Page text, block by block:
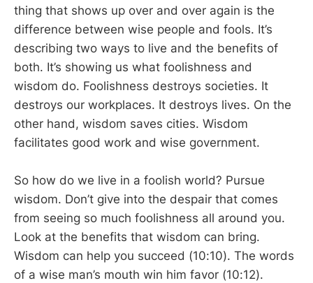
thing that shows up over and over again is the
difference between wise people and fools. It’s
describing two ways to live and the benefits of
both. It’s showing us what foolishness and
wisdom do. Foolishness destroys societies. It
destroys our workplaces. It destroys lives. On the
other hand, wisdom saves cities. Wisdom
facilitates good work and wise government.
So how do we live in a foolish world? Pursue
wisdom. Don’t give into the despair that comes
from seeing so much foolishness all around you.
Look at the benefits that wisdom can bring.
Wisdom can help you succeed (10:10). The words
of a wise man’s mouth win him favor (10:12).